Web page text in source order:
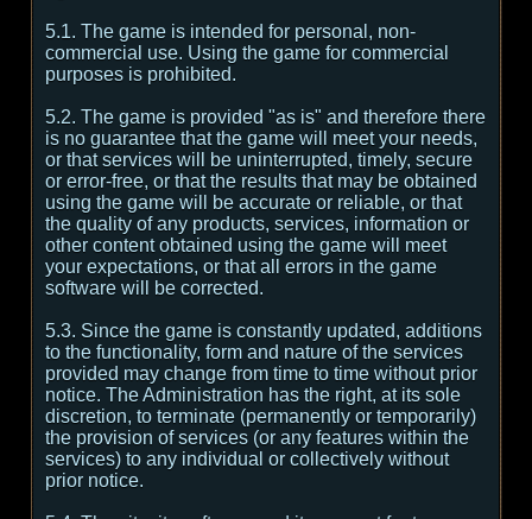
5.1. The game is intended for personal, non-
commercial use. Using the game for commercial
purposes is prohibited.
5.2. The game is provided "as is" and therefore there
is no guarantee that the game will meet your needs,
or that services will be uninterrupted, timely, secure
or error-free, or that the results that may be obtained
using the game will be accurate or reliable, or that
the quality of any products, services, information or
other content obtained using the game will meet
your expectations, or that all errors in the game
software will be corrected.
5.3. Since the game is constantly updated, additions
to the functionality, form and nature of the services
provided may change from time to time without prior
notice. The Administration has the right, at its sole
discretion, to terminate (permanently or temporarily)
the provision of services (or any features within the
services) to any individual or collectively without
prior notice.